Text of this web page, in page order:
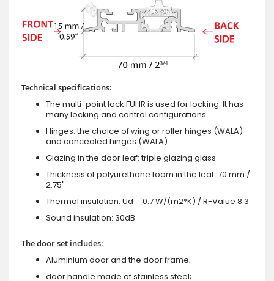
Technical specifications:
The multi-point lock FUHR is used for locking. It has
many locking and control configurations.
Hinges: the choice of wing or roller hinges (WALA)
and concealed hinges (WALA).
Glazing in the door leaf: triple glazing glass
Thickness of polyurethane foam in the leaf: 70 mm /
2.75"
Thermal insulation: Ud = 0.7 W/(m2*K) / R-Value 8.3
Sound insulation: 30dB
The door set includes:
Aluminium door and the door frame;
door handle made of stainless steel;